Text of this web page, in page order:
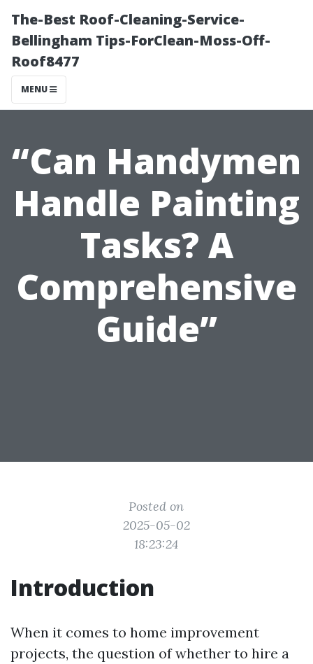
The-Best Roof-Cleaning-Service-
Bellingham Tips-ForClean-Moss-Off-
Roof8477
MENU
“Can Handymen
Handle Painting
Tasks? A
Comprehensive
Guide”
Posted on
2025-05-02
18:23:24
Introduction
When it comes to home improvement
projects, the question of whether to hire a